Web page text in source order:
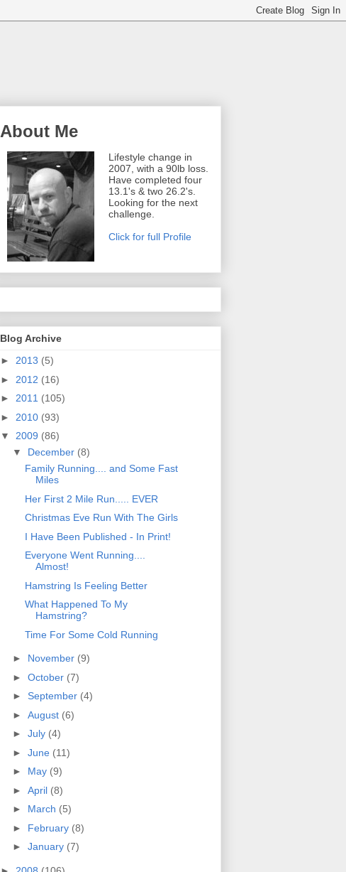
About Me
Lifestyle change in
2007, with a 90lb loss.
Have completed four
13.1's & two 26.2's.
Looking for the next
challenge.
Click for full Profile
Blog Archive
► 2013 (5)
► 2012 (16)
► 2011 (105)
► 2010 (93)
▼ 2009 (86)
▼ December (8)
Family Running.... and Some Fast
Miles
Her First 2 Mile Run..... EVER
Christmas Eve Run With The Girls
I Have Been Published - In Print!
Everyone Went Running....
Almost!
Hamstring Is Feeling Better
What Happened To My
Hamstring?
Time For Some Cold Running
► November (9)
► October (7)
► September (4)
► August (6)
► July (4)
► June (11)
► May (9)
► April (8)
► March (5)
► February (8)
► January (7)